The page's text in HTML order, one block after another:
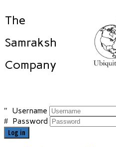
The
Samraksh
Company
Username
Password
Log in